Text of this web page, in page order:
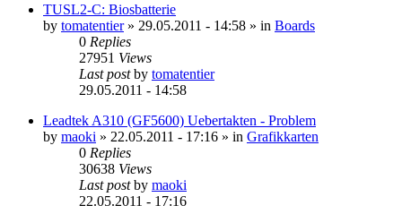
TUSL2-C: Biosbatterie
by tomatentier» 29.05.2011 - 14:58 » in Boards
0 Replies
27951 Views
Last postby tomatentier
29.05.2011 - 14:58
Leadtek A310 (GF5600) Uebertakten - Problem
by maoki » 22.05.2011 - 17:16 » in Grafikkarten
0 Replies
30638 Views
Last postby maoki
22.05.2011 - 17:16